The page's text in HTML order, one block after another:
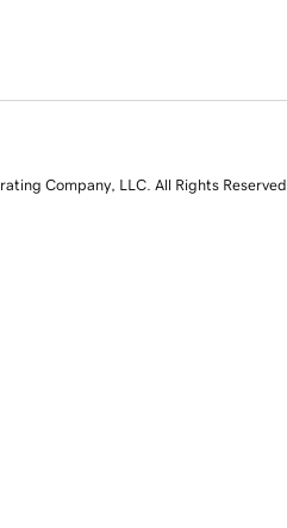
Company, LLC. All Rights Reserved.